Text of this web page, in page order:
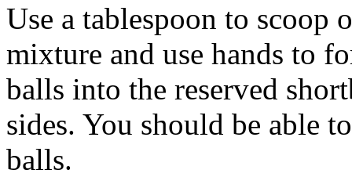
Use a tablespoon to scoop
mixture and use hands to
balls into the reserved
sides. You should be able
balls.